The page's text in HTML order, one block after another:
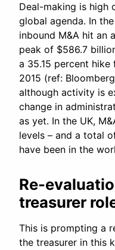
Deal-making is high
global agenda. In
inbound M&A hit an
peak of $586.7
a 35.15 percent hike
2015 (ref:
although activity is
change in
as yet. In the UK,
levels – and a total
have been in the
Re-
treasurer
This is prompting a
the treasurer in this